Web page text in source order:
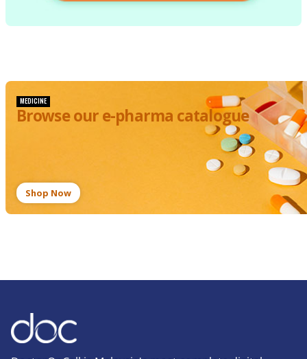
MEDICINE
Browse our e-pharma catalogue
Shop Now